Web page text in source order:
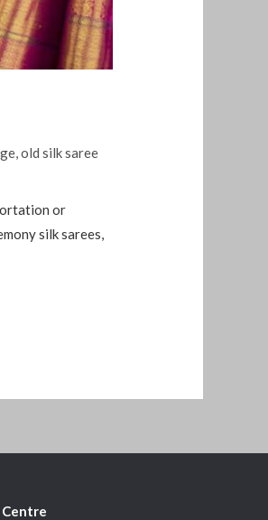
,old silk saree
or
silk sarees,
Centre